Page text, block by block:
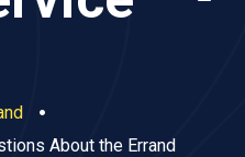
About the Errand